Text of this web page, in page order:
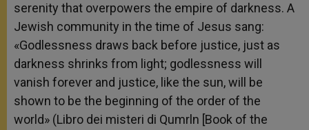
serenity that overpowers the empire of darkness. A
Jewish community in the time of Jesus sang:
«Godlessness draws back before justice, just as
darkness shrinks from light; godlessness will
vanish forever and justice, like the sun, will be
shown to be the beginning of the order of the
world» (Libro dei misteri di Qumrln [Book of the